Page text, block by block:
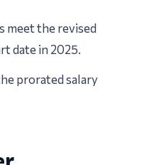
meet the revised
date in 2025.
prorated salary